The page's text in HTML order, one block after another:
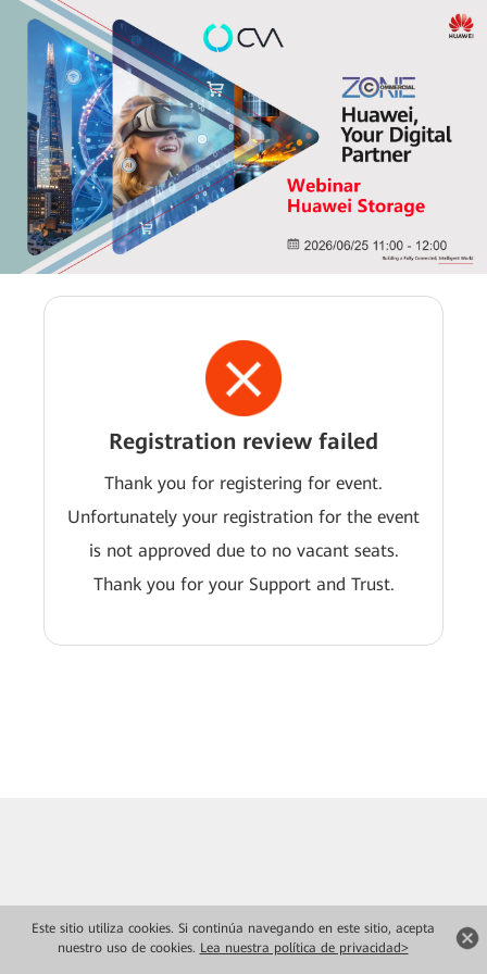
Este sitio utiliza cookies. Si continúa navegando en este sitio, acepta
nuestro uso de cookies. Lea nuestra política de privacidad>
Registration review failed
Thank you for registering for event.
Unfortunately your registration for the event
is not approved due to no vacant seats.
Thank you for your Support and Trust.